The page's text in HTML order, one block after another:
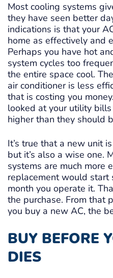
Most cooling systems
they have seen better
indications is that your
home as effectively and
Perhaps you have hot
system cycles too
the entire space cool.
air conditioner is less
that is costing you
looked at your utility
higher than they should
It’s true that a new unit
but it’s also a wise one.
systems are much more
replacement would start
month you operate it.
the purchase. From that
you buy a new AC, the
BUY BEFORE
DIES